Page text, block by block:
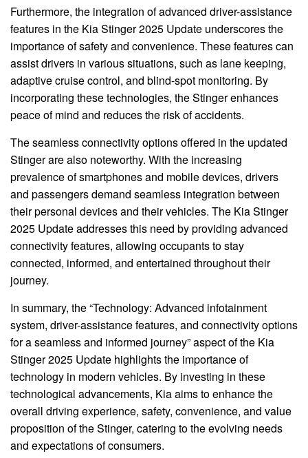
Furthermore, the integration of advanced driver-assistance
features in the Kia Stinger 2025 Update underscores the
importance of safety and convenience. These features can
assist drivers in various situations, such as lane keeping,
adaptive cruise control, and blind-spot monitoring. By
incorporating these technologies, the Stinger enhances
peace of mind and reduces the risk of accidents.
The seamless connectivity options offered in the updated
Stinger are also noteworthy. With the increasing
prevalence of smartphones and mobile devices, drivers
and passengers demand seamless integration between
their personal devices and their vehicles. The Kia Stinger
2025 Update addresses this need by providing advanced
connectivity features, allowing occupants to stay
connected, informed, and entertained throughout their
journey.
In summary, the “Technology: Advanced infotainment
system, driver-assistance features, and connectivity options
for a seamless and informed journey” aspect of the Kia
Stinger 2025 Update highlights the importance of
technology in modern vehicles. By investing in these
technological advancements, Kia aims to enhance the
overall driving experience, safety, convenience, and value
proposition of the Stinger, catering to the evolving needs
and expectations of consumers.